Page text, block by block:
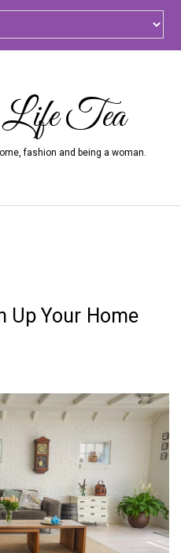
Tea
fashion and being a woman.
Up Your Home